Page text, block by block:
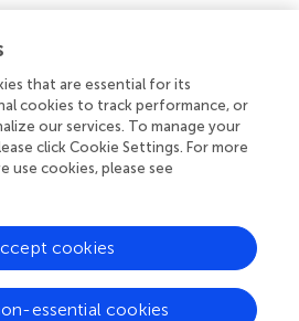
Media SA. All
reserved.
and
|
Accessibility
that are essential for its
cookies to track performance, or
our services. To manage your
click Cookie Settings. For more
use cookies, please see
essential cookies
cookies